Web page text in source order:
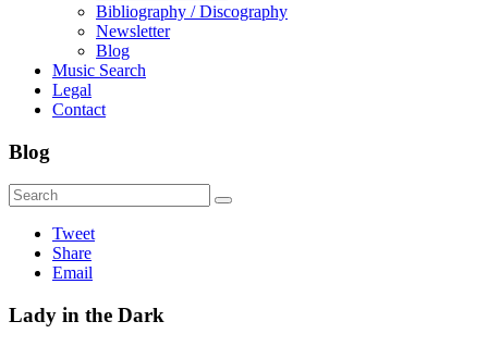
Bibliography / Discography
Newsletter
Blog
Music Search
Legal
Contact
Blog
Tweet
Share
Email
Lady in the Dark